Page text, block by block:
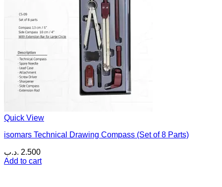
Quick View
isomars Technical Drawing Compass (Set of 8 Parts)
2.500 .د.ب
Add to cart